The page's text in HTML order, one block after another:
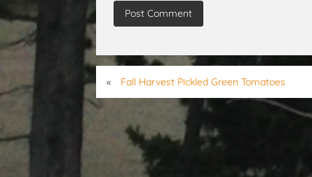
« Fall Harvest Pickled Green Tomatoes